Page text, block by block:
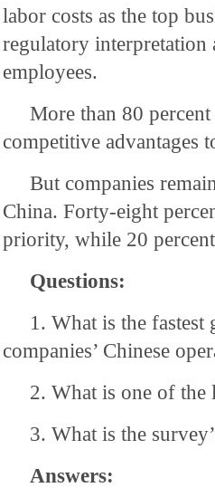
labor costs as the top
regulatory interpretation
employees.
More than 80
competitive advantages
But companies
China. Forty-eight
priority, while 20
Questions:
1. What is the
companies’ Chinese
2. What is one of the
3. What is the
Answers: